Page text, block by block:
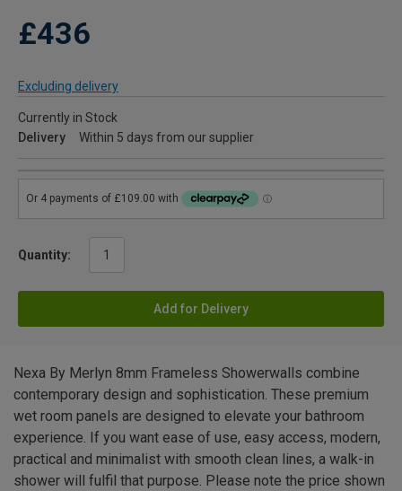
£436
Excluding delivery
Currently in Stock
Delivery
Within 5 days from our supplier
Quantity:
Add for Delivery
Nexa By Merlyn 8mm Frameless Showerwalls combine
contemporary design and sophistication. These premium
wet room panels are designed to elevate your bathroom
experience. If you want ease of use, easy access, modern,
practical and minimalist with smooth clean lines, a walk-in
shower will fulfil that purpose. Please note the price shown